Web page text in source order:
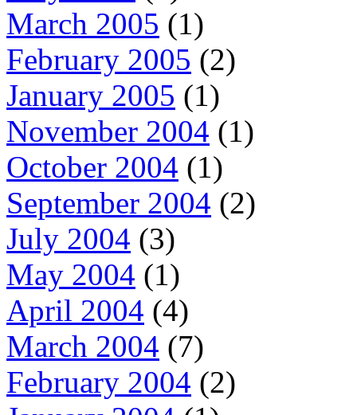
March 2005 (1)
February 2005 (2)
January 2005 (1)
November 2004 (1)
October 2004 (1)
September 2004 (2)
July 2004 (3)
May 2004 (1)
April 2004 (4)
March 2004 (7)
February 2004 (2)